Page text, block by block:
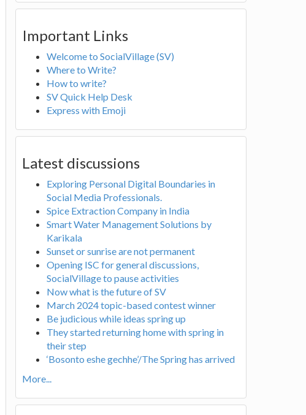
Important Links
Welcome to SocialVillage (SV)
Where to Write?
How to write?
SV Quick Help Desk
Express with Emoji
Latest discussions
Exploring Personal Digital Boundaries in
Social Media Professionals.
Spice Extraction Company in India
Smart Water Management Solutions by
Karikala
Sunset or sunrise are not permanent
Opening ISC for general discussions,
SocialVillage to pause activities
Now what is the future of SV
March 2024 topic-based contest winner
Be judicious while ideas spring up
They started returning home with spring in
their step
‘Bosonto eshe gechhe’/The Spring has arrived
More...